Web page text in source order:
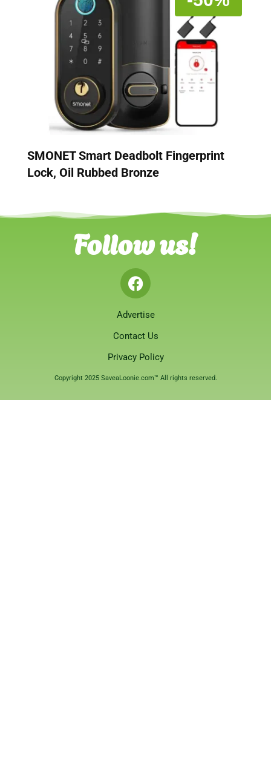
SMONET Smart Deadbolt Fingerprint
Lock, Oil Rubbed Bronze
Follow us!
Advertise
Contact Us
Privacy Policy
Copyright 2025 SaveaLoonie.com™ All rights reserved.